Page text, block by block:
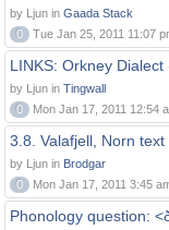
by Ljun in Gaada Stack
0
Tue Jan 25, 2011 11:07
LINKS: Orkney
by Ljun in Tingwall
0
Mon Jan 17, 2011 12:54
3.8. Valafjell, Norn
by Ljun in Brodgar
0
Mon Jan 17, 2011 3:45
Phonology question: